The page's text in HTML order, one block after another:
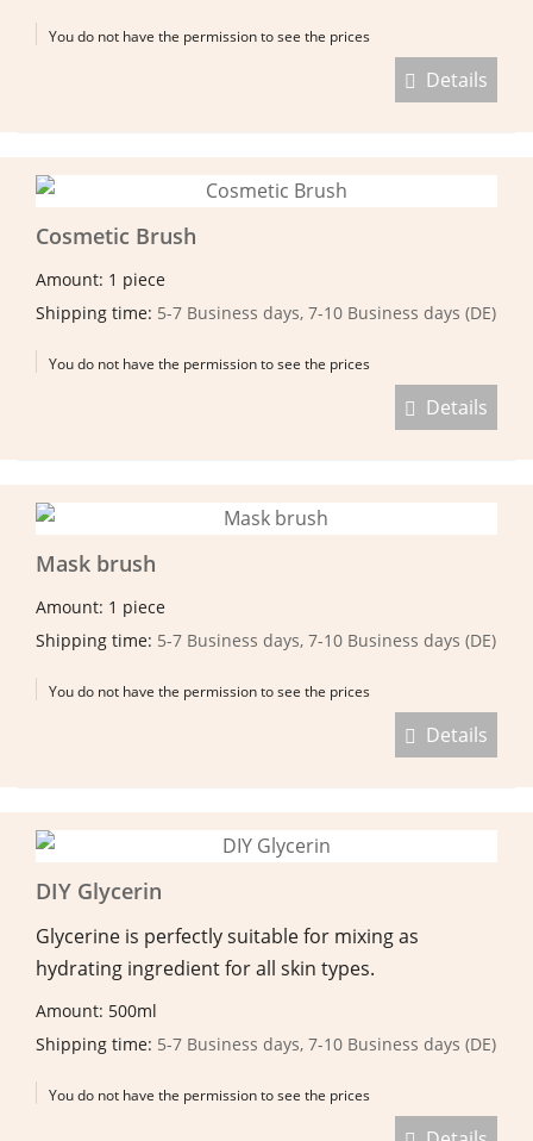
You do not have the permission to see the prices
Details
Cosmetic Brush
Amount: 1 piece
Shipping time: 5-7 Business days, 7-10 Business days (DE)
You do not have the permission to see the prices
Details
Mask brush
Amount: 1 piece
Shipping time: 5-7 Business days, 7-10 Business days (DE)
You do not have the permission to see the prices
Details
DIY Glycerin
Glycerine is perfectly suitable for mixing as
hydrating ingredient for all skin types.
Amount: 500ml
Shipping time: 5-7 Business days, 7-10 Business days (DE)
You do not have the permission to see the prices